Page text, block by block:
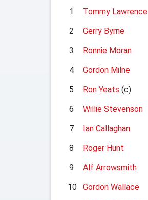
1
Tommy Lawrence
2
Gerry Byrne
3
Ronnie Moran
4
Gordon Milne
5
Ron Yeats (c)
6
Willie Stevenson
7
Ian Callaghan
8
Roger Hunt
9
Alf Arrowsmith
10
Gordon Wallace